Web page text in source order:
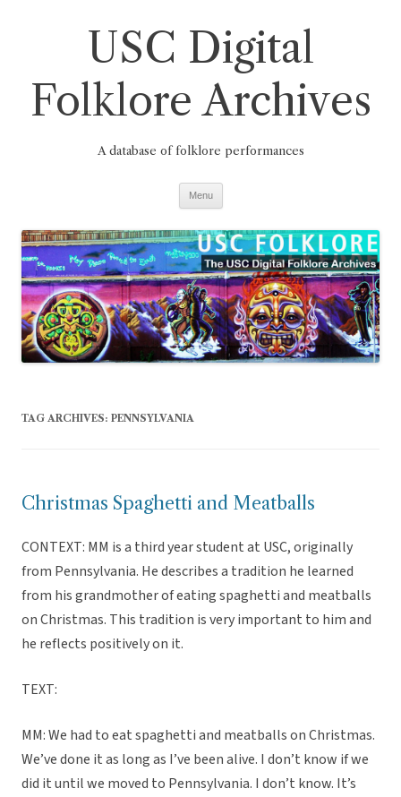
USC Digital
Folklore Archives
A database of folklore performances
Menu
TAG ARCHIVES: PENNSYLVANIA
Christmas Spaghetti and Meatballs
CONTEXT: MM is a third year student at USC, originally
from Pennsylvania. He describes a tradition he learned
from his grandmother of eating spaghetti and meatballs
on Christmas. This tradition is very important to him and
he reflects positively on it.
TEXT:
MM: We had to eat spaghetti and meatballs on Christmas.
We’ve done it as long as I’ve been alive. I don’t know if we
did it until we moved to Pennsylvania. I don’t know. It’s